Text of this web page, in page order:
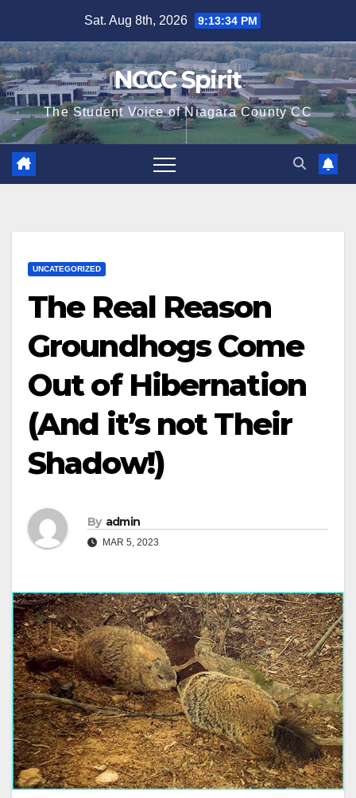
content
Sat. Aug 8th, 2026 9:13:35 PM
NCCC Spirit
The Student Voice of Niagara County CC
UNCATEGORIZED
The Real Reason
Groundhogs Come
Out of Hibernation
(And it’s not Their
Shadow!)
By admin
MAR 5, 2023